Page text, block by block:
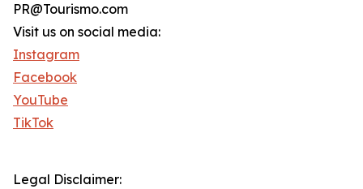
PR@Tourismo.com
Visit us on social media:
Instagram
Facebook
YouTube
TikTok
Legal Disclaimer: